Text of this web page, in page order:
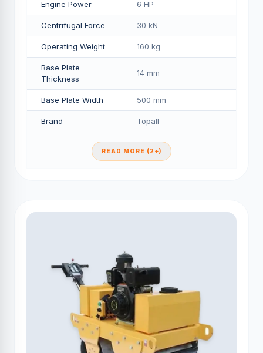
Engine Power 6 HP
Centrifugal Force 30 kN
Operating Weight 160 kg
Base Plate
Thickness
14 mm
Base Plate Width 500 mm
Brand Topall
READ MORE (2+)